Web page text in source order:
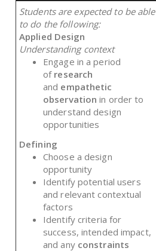
Students are expected to be able
to do the following:
Applied Design
Understanding context
Engage in a period
of research
and empathetic
observation in order to
understand design
opportunities
Defining
Choose a design
opportunity
Identify potential users
and relevant contextual
factors
Identify criteria for
success, intended impact,
and any constraints